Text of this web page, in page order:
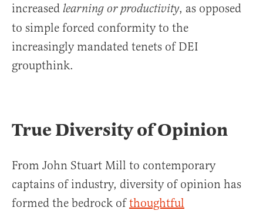
increased learning or productivity, as opposed
to simple forced conformity to the
increasingly mandated tenets of DEI
groupthink.
True Diversity of Opinion
From John Stuart Mill to contemporary
captains of industry, diversity of opinion has
formed the bedrock ofthoughtful